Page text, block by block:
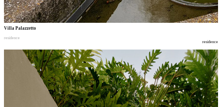
Villa Palazzetto
residence
residence